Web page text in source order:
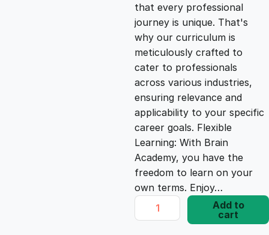
r
i
c
e
w
a
s
i
c
e
i
s
:
£
that every professional
journey is unique. That's
why our curriculum is
meticulously crafted to
cater to professionals
across various industries,
ensuring relevance and
applicability to your specific
career goals. Flexible
Learning: With Brain
Academy, you have the
freedom to learn on your
own terms. Enjoy…
R
a
Add to
cart